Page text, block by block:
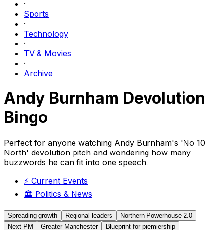
·
Sports
·
Technology
·
TV & Movies
·
Archive
Andy Burnham Devolution
Bingo
Perfect for anyone watching Andy Burnham's 'No 10
North' devolution pitch and wondering how many
buzzwords he can fit into one speech.
⚡ Current Events
🏛️ Politics & News
Spreading growth Regional leaders
Northern Powerhouse 2.0
Next PM
Greater Manchester
Blueprint for premiership